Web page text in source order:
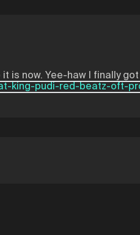
is now. Yee-haw I finally
king-pudi-red-beatz-oft-